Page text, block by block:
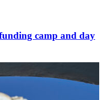
camp and day